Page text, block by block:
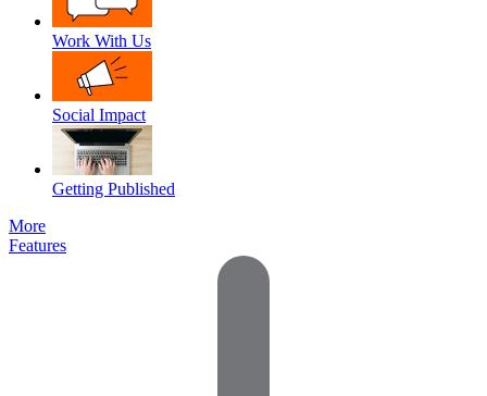
Work With Us
Social Impact
Getting Published
More
Features